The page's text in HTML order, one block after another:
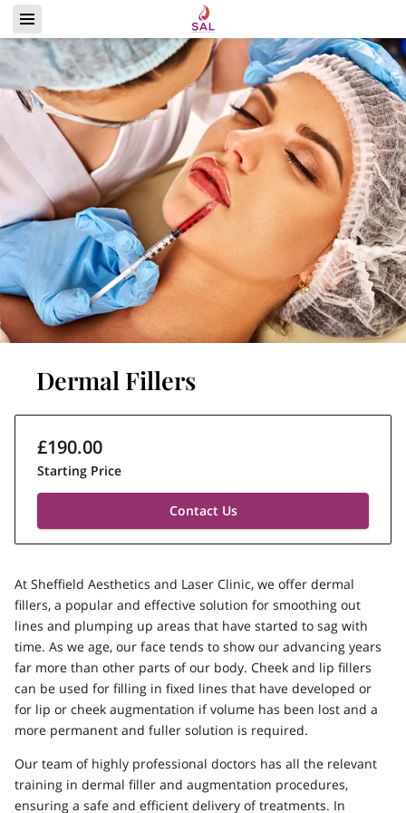
Dermal Fillers
£190.00
Starting Price
Contact Us
At Sheffield Aesthetics and Laser Clinic, we offer dermal
fillers, a popular and effective solution for smoothing out
lines and plumping up areas that have started to sag with
time. As we age, our face tends to show our advancing years
far more than other parts of our body. Cheek and lip fillers
can be used for filling in fixed lines that have developed or
for lip or cheek augmentation if volume has been lost and a
more permanent and fuller solution is required.
Our team of highly professional doctors has all the relevant
training in dermal filler and augmentation procedures,
ensuring a safe and efficient delivery of treatments. In